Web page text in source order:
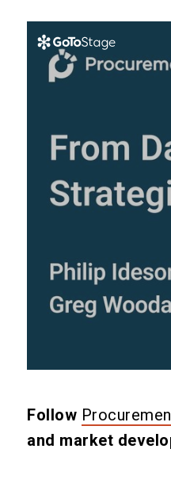
Follow
and market